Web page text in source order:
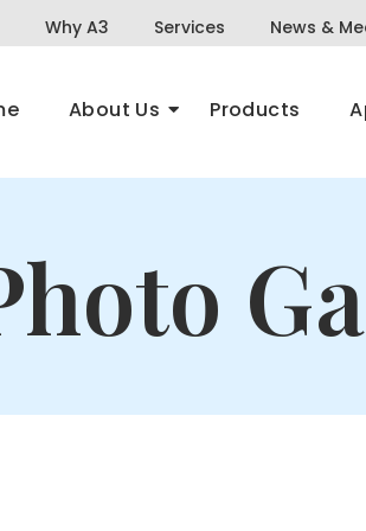
Why A3 Services News &
About Us Products